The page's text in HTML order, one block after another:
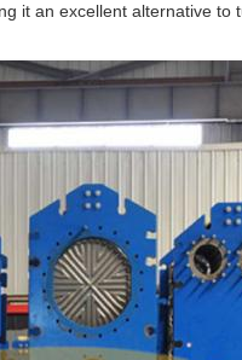
it an excellent alternative to